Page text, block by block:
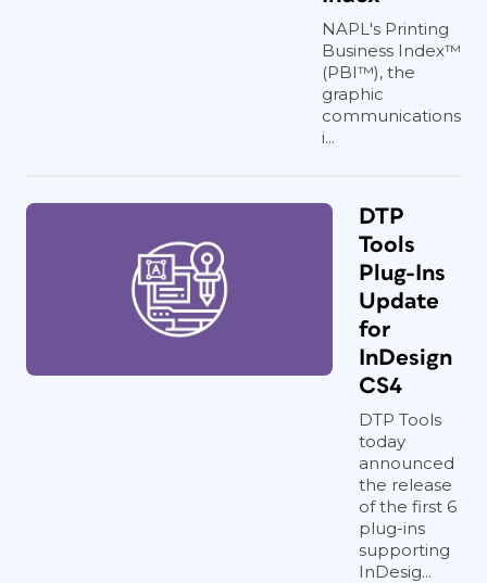
NAPL's Printing
Business Index™
(PBI™), the
graphic
communications
i...
DTP
Tools
Plug-Ins
Update
for
InDesign
CS4
DTP Tools
today
announced
the release
of the first 6
plug-ins
supporting
InDesig...